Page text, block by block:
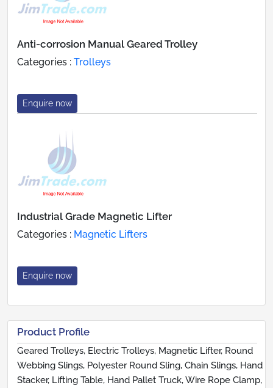
Anti-corrosion Manual Geared Trolley
Categories : Trolleys
Enquire now
Industrial Grade Magnetic Lifter
Categories : Magnetic Lifters
Enquire now
Product Profile
Geared Trolleys, Electric Trolleys, Magnetic Lifter, Round
Webbing Slings, Polyester Round Sling, Chain Slings, Hand
Stacker, Lifting Table, Hand Pallet Truck, Wire Rope Clamp,